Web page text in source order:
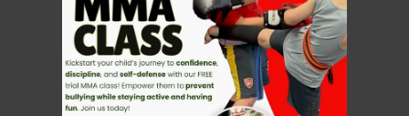
FRANCHISE